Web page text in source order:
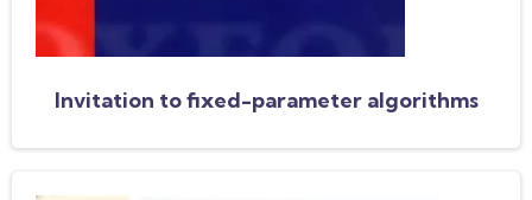
Invitation to fixed-parameter algorithms